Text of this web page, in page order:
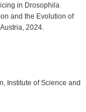
in Drosophila
and the Evolution of
2024.
Institute of Science and